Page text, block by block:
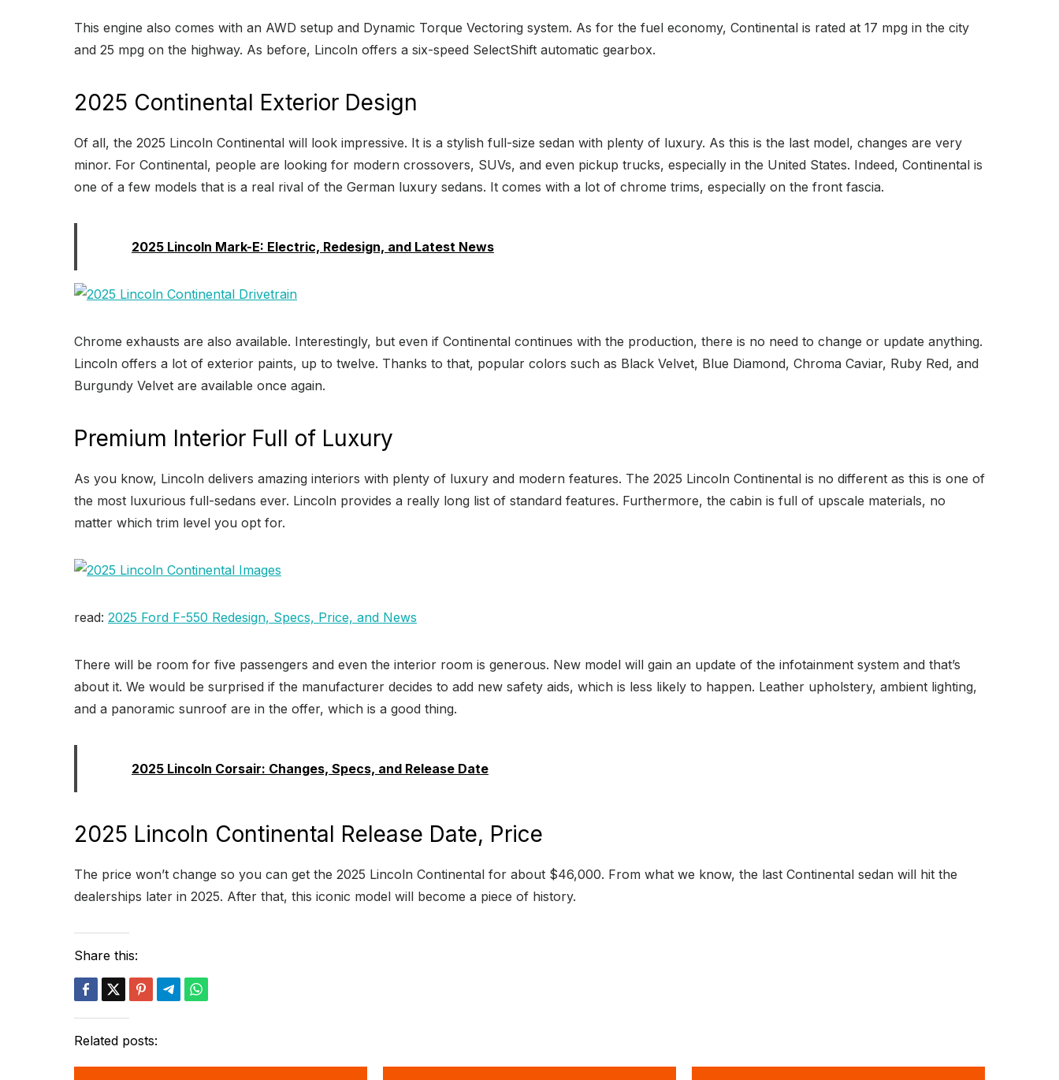
This engine also comes with an AWD setup and Dynamic Torque Vectoring system. As for the fuel economy, Continental is rated at 17 mpg in the city
and 25 mpg on the highway. As before, Lincoln offers a six-speed SelectShift automatic gearbox.
2025 Continental Exterior Design
Of all, the 2025 Lincoln Continental will look impressive. It is a stylish full-size sedan with plenty of luxury. As this is the last model, changes are very
minor. For Continental, people are looking for modern crossovers, SUVs, and even pickup trucks, especially in the United States. Indeed, Continental is
one of a few models that is a real rival of the German luxury sedans. It comes with a lot of chrome trims, especially on the front fascia.
2025 Lincoln Mark-E: Electric, Redesign, and Latest News
Chrome exhausts are also available. Interestingly, but even if Continental continues with the production, there is no need to change or update anything.
Lincoln offers a lot of exterior paints, up to twelve. Thanks to that, popular colors such as Black Velvet, Blue Diamond, Chroma Caviar, Ruby Red, and
Burgundy Velvet are available once again.
Premium Interior Full of Luxury
As you know, Lincoln delivers amazing interiors with plenty of luxury and modern features. The 2025 Lincoln Continental is no different as this is one of
the most luxurious full-sedans ever. Lincoln provides a really long list of standard features. Furthermore, the cabin is full of upscale materials, no
matter which trim level you opt for.
read: 2025 Ford F-550 Redesign, Specs, Price, and News
There will be room for five passengers and even the interior room is generous. New model will gain an update of the infotainment system and that’s
about it. We would be surprised if the manufacturer decides to add new safety aids, which is less likely to happen. Leather upholstery, ambient lighting,
and a panoramic sunroof are in the offer, which is a good thing.
2025 Lincoln Corsair: Changes, Specs, and Release Date
2025 Lincoln Continental Release Date, Price
The price won’t change so you can get the 2025 Lincoln Continental for about $46,000. From what we know, the last Continental sedan will hit the
dealerships later in 2025. After that, this iconic model will become a piece of history.
Share this:
Related posts: